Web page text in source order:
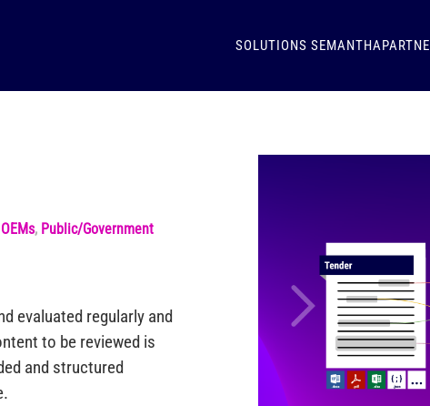
SOLUTIONS SEMANTHA
, Public/Government
evaluated regularly and
to be reviewed is
and structured